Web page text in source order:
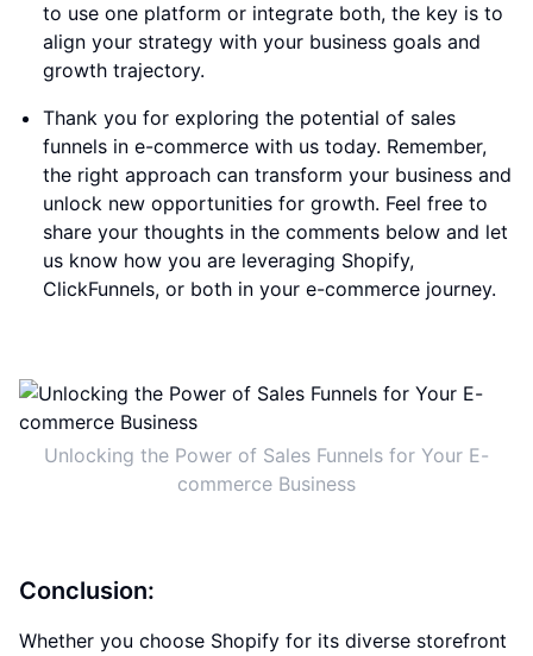
to use one platform or integrate both, the key is to
align your strategy with your business goals and
growth trajectory.
Thank you for exploring the potential of sales
funnels in e-commerce with us today. Remember,
the right approach can transform your business and
unlock new opportunities for growth. Feel free to
share your thoughts in the comments below and let
us know how you are leveraging Shopify,
ClickFunnels, or both in your e-commerce journey.
Unlocking the Power of Sales Funnels for Your E-
commerce Business
Conclusion:
Whether you choose Shopify for its diverse storefront